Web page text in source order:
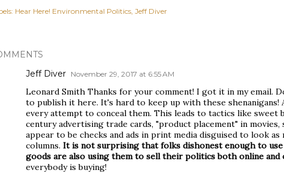
Hear Here! Environmental Politics Jeff Diver
Jeff Diver November 29, 2017 at 6:55 AM
Leonard Smith Thanks for your comment! I got it in my email.
to publish it here. It's hard to keep up with these shenanigans!
every attempt to conceal them. This leads to tactics like sweet
century advertising trade cards, "product placement" in
appear to be checks and ads in print media disguised to look as
columns. It is not surprising that folks dishonest enough to
goods are also using them to sell their politics both online and
everybody is buying!